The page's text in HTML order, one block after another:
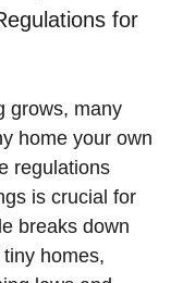
for
grows, many
home your own
⁤regulations
is crucial for
⁣breaks down
homes,